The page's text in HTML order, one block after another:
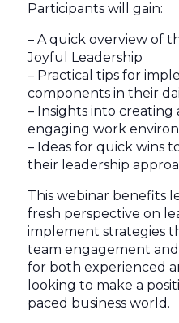
Participants will gain:
– A quick overview of
Joyful Leadership
– Practical tips for
components in their
– Insights into creating
engaging work
– Ideas for quick wins
their leadership
This webinar benefits
fresh perspective on
implement strategies
team engagement
for both experienced
looking to make a
paced business world.